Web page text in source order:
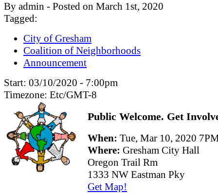
By admin - Posted on March 1st, 2020
Tagged:
City of Gresham
Coalition of Neighborhoods
Announcement
Start: 03/10/2020 - 7:00pm
Timezone: Etc/GMT-8
Public Welcome. Get
When: Tue, Mar 10, 2020
Where: Gresham City Hall
Oregon Trail Rm
1333 NW Eastman Pky
Get Map!